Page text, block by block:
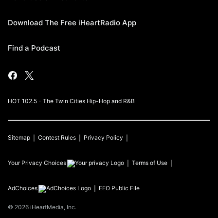
Download The Free iHeartRadio App
Find a Podcast
HOT 102.5 - The Twin Cities Hip-Hop and R&B
Sitemap Contest Rules Privacy Policy
Your Privacy Choices Terms of Use
AdChoices EEO Public File
© 2026 iHeartMedia, Inc.